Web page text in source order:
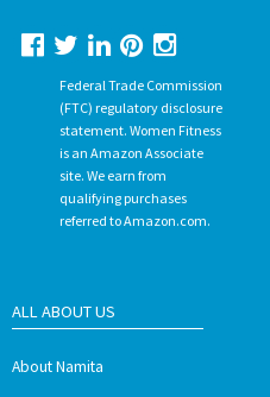
Federal Trade Commission
(FTC) regulatory disclosure
statement. Women Fitness
is an Amazon Associate
site. We earn from
qualifying purchases
referred to Amazon.com.
ALL ABOUT US
About Namita